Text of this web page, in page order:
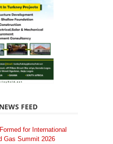
FEED
for International
Gas Summit 2026